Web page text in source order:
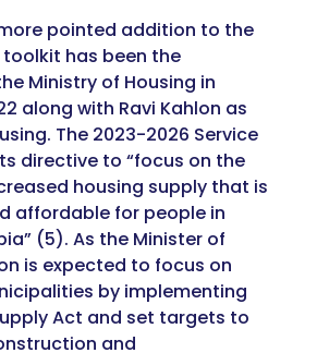
pointed addition to the
has been the
Ministry of Housing in
along with Ravi Kahlon as
The 2023-2026 Service
directive to “focus on the
housing supply that is
affordable for people in
(5). As the Minister of
is expected to focus on
by implementing
Act and set targets to
and